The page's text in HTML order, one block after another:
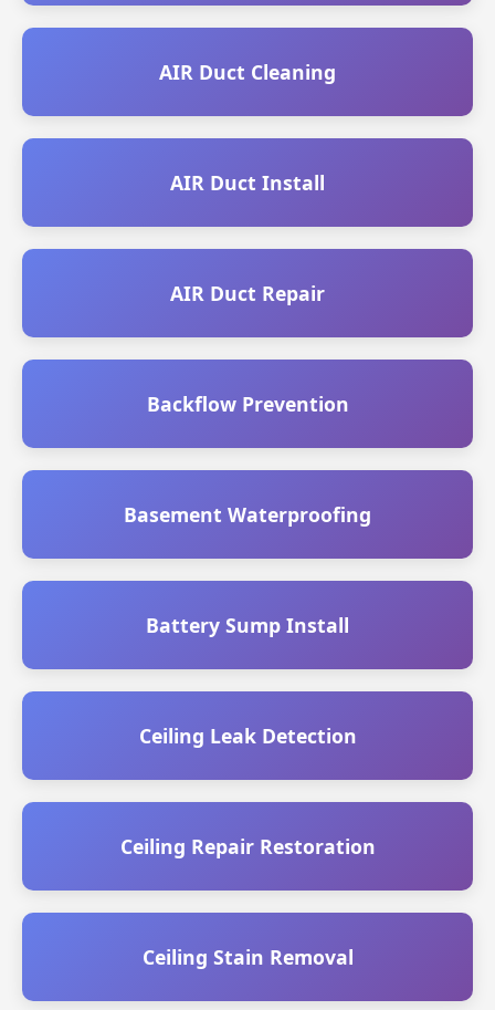
AIR Duct Cleaning
AIR Duct Install
AIR Duct Repair
Backflow Prevention
Basement Waterproofing
Battery Sump Install
Ceiling Leak Detection
Ceiling Repair Restoration
Ceiling Stain Removal